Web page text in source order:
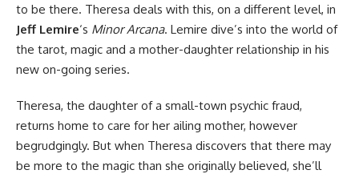
to be there. Theresa deals with this, on a different level, in
Jeff Lemire‘s Minor Arcana. Lemire dive’s into the world of
the tarot, magic and a mother-daughter relationship in his
new on-going series.
Theresa, the daughter of a small-town psychic fraud,
returns home to care for her ailing mother, however
begrudgingly. But when Theresa discovers that there may
be more to the magic than she originally believed, she’ll